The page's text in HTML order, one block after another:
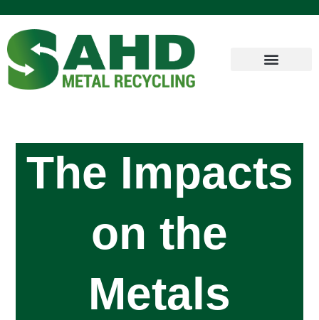
The Impacts
on the
Metals